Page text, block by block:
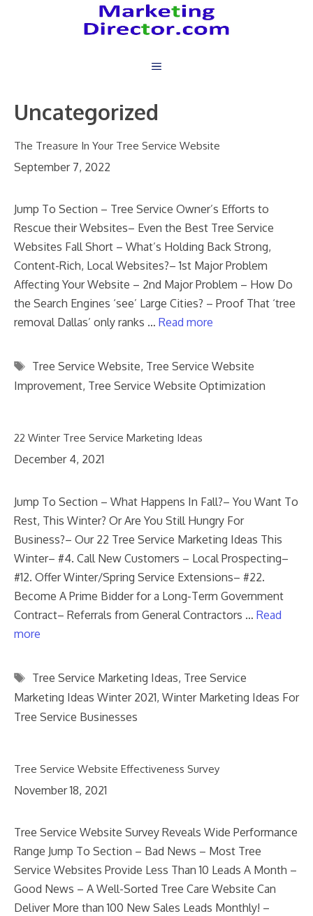
Uncategorized
The Treasure In Your Tree Service Website
September 7, 2022
Jump To Section – Tree Service Owner’s Efforts to
Rescue their Websites– Even the Best Tree Service
Websites Fall Short – What’s Holding Back Strong,
Content-Rich, Local Websites?– 1st Major Problem
Affecting Your Website – 2nd Major Problem – How Do
the Search Engines ‘see’ Large Cities? – Proof That ‘tree
removal Dallas’ only ranks … Read more
Tags
Tree Service Website, Tree Service Website
Improvement, Tree Service Website Optimization
22 Winter Tree Service Marketing Ideas
December 4, 2021
Jump To Section – What Happens In Fall?– You Want To
Rest, This Winter? Or Are You Still Hungry For
Business?– Our 22 Tree Service Marketing Ideas This
Winter– #4. Call New Customers – Local Prospecting–
#12. Offer Winter/Spring Service Extensions– #22.
Become A Prime Bidder for a Long-Term Government
Contract– Referrals from General Contractors … Read
more
Tags
Tree Service Marketing Ideas, Tree Service
Marketing Ideas Winter 2021, Winter Marketing Ideas For
Tree Service Businesses
Tree Service Website Effectiveness Survey
November 18, 2021
Tree Service Website Survey Reveals Wide Performance
Range Jump To Section – Bad News – Most Tree
Service Websites Provide Less Than 10 Leads A Month –
Good News – A Well-Sorted Tree Care Website Can
Deliver More than 100 New Sales Leads Monthly! –